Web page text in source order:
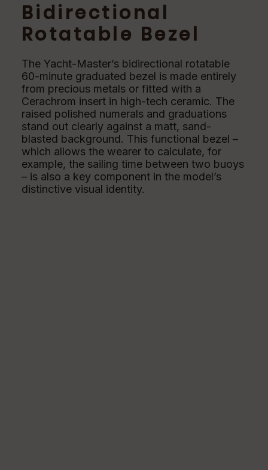
Bidirectional
Rotatable Bezel
The Yacht-Master’s bidirectional rotatable
60-minute graduated bezel is made entirely
from precious metals or fitted with a
Cerachrom insert in high-tech ceramic. The
raised polished numerals and graduations
stand out clearly against a matt, sand-
blasted background. This functional bezel –
which allows the wearer to calculate, for
example, the sailing time between two buoys
– is also a key component in the model’s
distinctive visual identity.